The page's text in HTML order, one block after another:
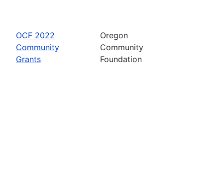
OCF 2022
Community
Grants
Oregon
Community
Foundation